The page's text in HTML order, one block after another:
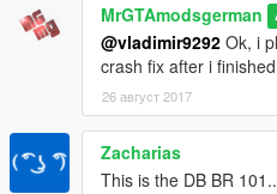
Current Skins made for the
https://www.gta5-mods.com/
https://www.gta5-mods.com/
https://www.gta5-mods.com/
https://www.gta5-mods.com/
https://www.gta5-mods.com/
locomotive
MrGTAmodsgerman
@vladimir9292 Ok, i
crash fix after i
26 август 2017
Zacharias
This is the DB BR